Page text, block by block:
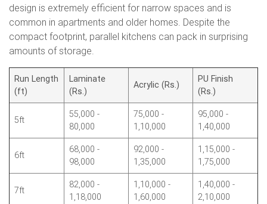
design is extremely efficient for narrow spaces and is
common in apartments and older homes. Despite the
compact footprint, parallel kitchens can pack in surprising
amounts of storage.
Run Length
(ft)
Laminate
(Rs.)
Acrylic (Rs.)
PU Finish
(Rs.)
5ft
55,000 -
80,000
75,000 -
1,10,000
95,000 -
1,40,000
6ft
68,000 -
98,000
92,000 -
1,35,000
1,15,000 -
1,75,000
7ft
82,000 -
1,18,000
1,10,000 -
1,60,000
1,40,000 -
2,10,000